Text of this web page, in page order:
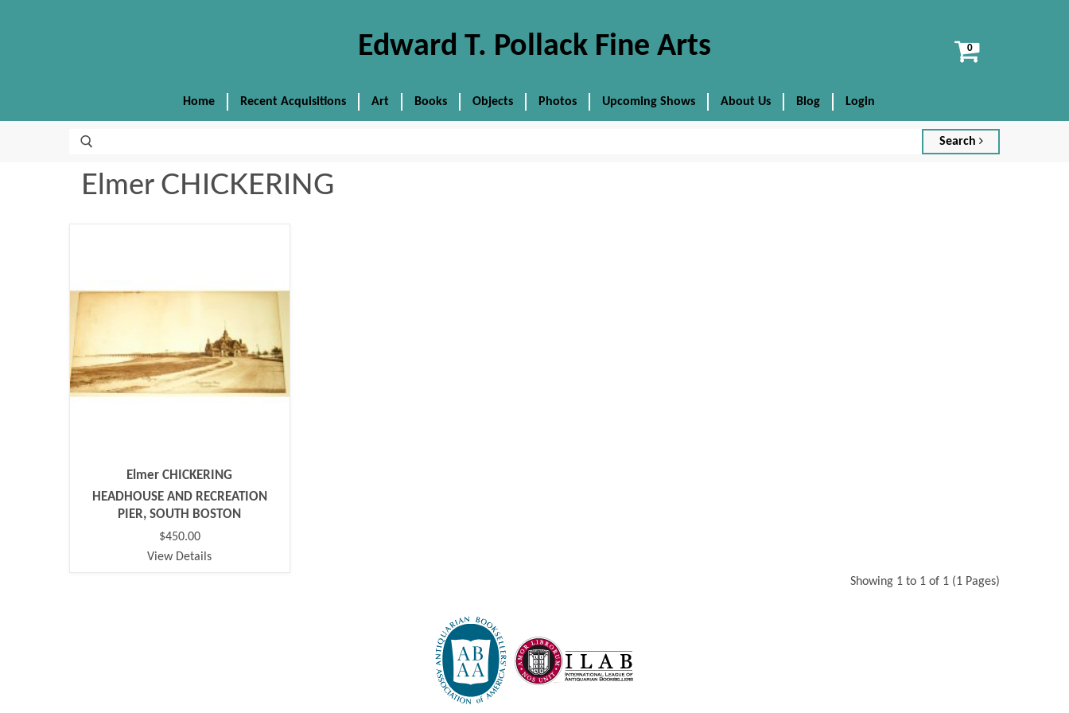
Edward T. Pollack Fine Arts
View
Home Recent Acquisitions Art Books Objects Photos Upcoming Shows About Us Blog Login
Search
Elmer CHICKERING
Elmer CHICKERING
HEADHOUSE AND RECREATION
PIER, SOUTH BOSTON
$450.00
View Details
Showing 1 to 1 of 1 (1 Pages)